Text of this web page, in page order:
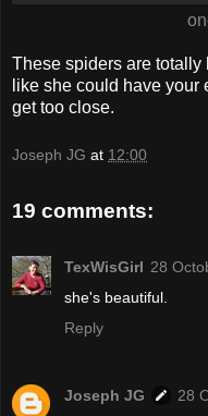
These spiders are
like she could have your
get too close.
Joseph JG at 12:00
19 comments:
TexWisGirl 28
she's beautiful.
Reply
Joseph JG
28